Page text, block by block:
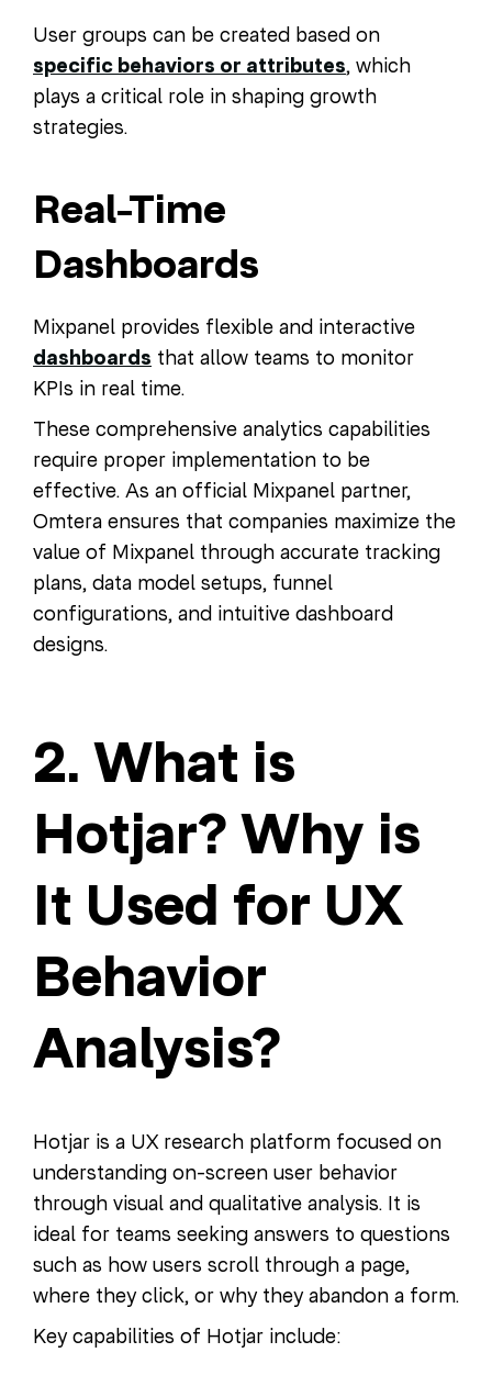
User groups can be created based on
specific behaviors or attributes, which
plays a critical role in shaping growth
strategies.
Real-Time
Dashboards
Mixpanel provides flexible and interactive
dashboards that allow teams to monitor
KPIs in real time.
These comprehensive analytics capabilities
require proper implementation to be
effective. As an official Mixpanel partner,
Omtera ensures that companies maximize the
value of Mixpanel through accurate tracking
plans, data model setups, funnel
configurations, and intuitive dashboard
designs.
2. What is
Hotjar? Why is
It Used for UX
Behavior
Analysis?
Hotjar is a UX research platform focused on
understanding on-screen user behavior
through visual and qualitative analysis. It is
ideal for teams seeking answers to questions
such as how users scroll through a page,
where they click, or why they abandon a form.
Key capabilities of Hotjar include: